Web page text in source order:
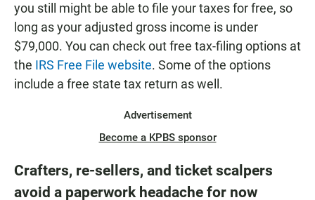
you still might be able to file your taxes for free, so
long as your adjusted gross income is under
$79,000. You can check out free tax-filing options at
the IRS Free File website. Some of the options
include a free state tax return as well.
Advertisement
Become a KPBS sponsor
Crafters, re-sellers, and ticket scalpers
avoid a paperwork headache for now